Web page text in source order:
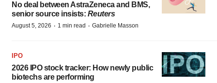
No deal between AstraZeneca and BMS,
senior source insists: Reuters
August 5, 2026 · 1 min read · Gabrielle Masson
IPO
2026 IPO stock tracker: How newly public
biotechs are performing